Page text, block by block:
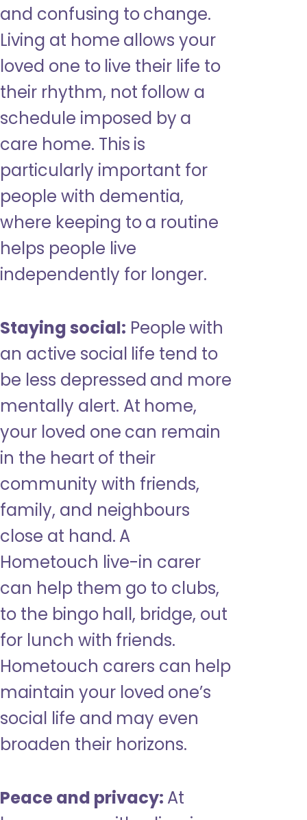
and confusing to change.
Living at home allows your
loved one to live their life to
their rhythm, not follow a
schedule imposed by a
care home. This is
particularly important for
people with dementia,
where keeping to a routine
helps people live
independently for longer.
Staying social: People with
an active social life tend to
be less depressed and more
mentally alert. At home,
your loved one can remain
in the heart of their
community with friends,
family, and neighbours
close at hand. A
Hometouch live-in carer
can help them go to clubs,
to the bingo hall, bridge, out
for lunch with friends.
Hometouch carers can help
maintain your loved one’s
social life and may even
broaden their horizons.
Peace and privacy: At